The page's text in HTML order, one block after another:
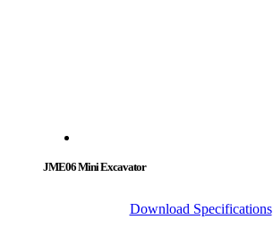
JME06 Mini Excavator
Download Specifications